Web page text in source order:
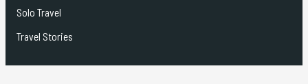
Solo Travel
Travel Stories